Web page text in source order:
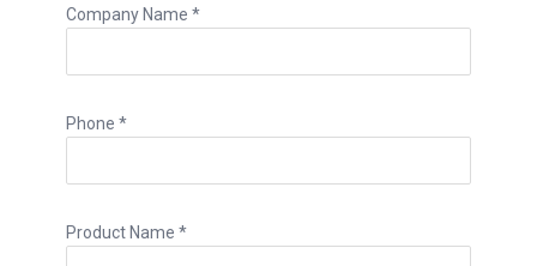
Company Name *
Phone *
Product Name *